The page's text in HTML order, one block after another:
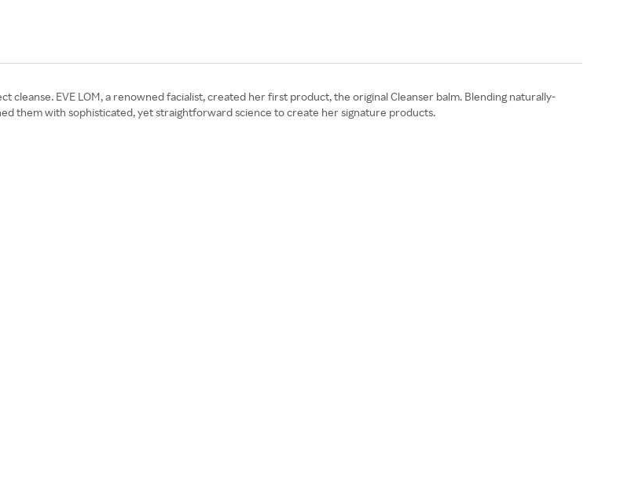
EVE LOM, a renowned facialist, created her first product, the original Cleanser balm. Blending naturally-
them with sophisticated, yet straightforward science to create her signature products.